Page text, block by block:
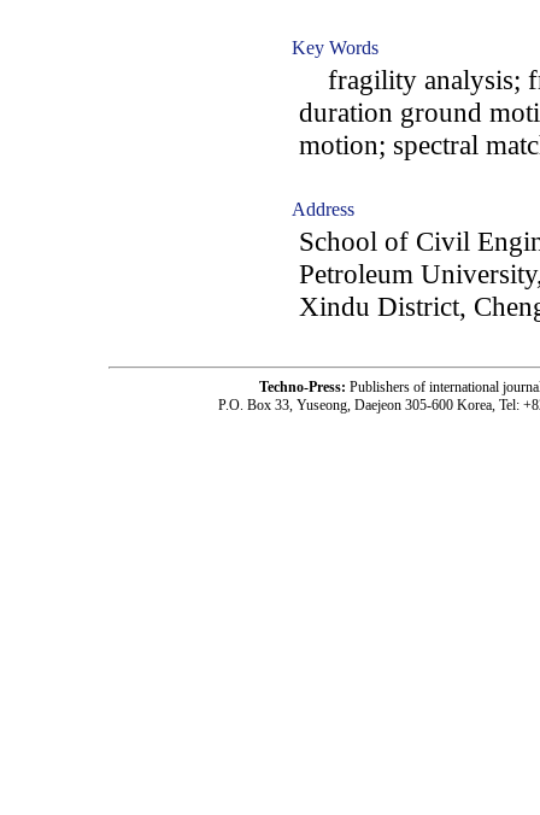
Key Words
fragility analysis;
duration ground
motion; spectral
Address
School of Civil
Petroleum
Xindu District,
Techno-Press: Publishers of international
P.O. Box 33, Yuseong, Daejeon 305-600 Korea, Tel: